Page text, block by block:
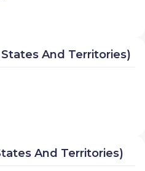
And Territories)
And Territories)